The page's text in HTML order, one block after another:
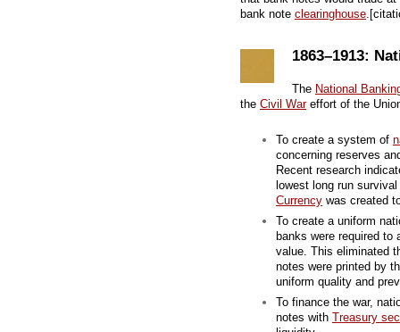
bank note clearinghouse
1863–1913:
The National
the Civil Wareffort of the
To create a system of
concerning reserves
Recent research
lowest long run
Currency was created
To create a uniform
banks were required to
value. This eliminated
notes were printed by
uniform quality and
To finance the war,
notes with Treasury